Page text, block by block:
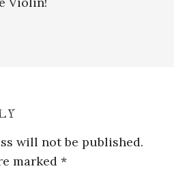
will not be published.
marked*